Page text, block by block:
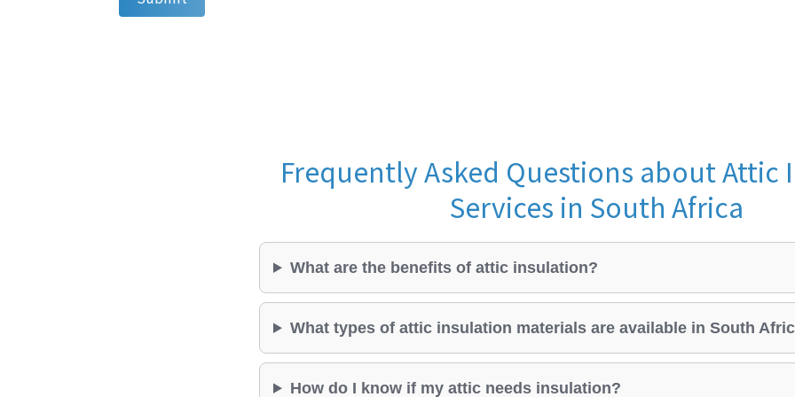
Frequently Asked Questions about Attic
Services in South Africa
What are the benefits of attic insulation?
What types of attic insulation materials are available in South
How do I know if my attic needs insulation?